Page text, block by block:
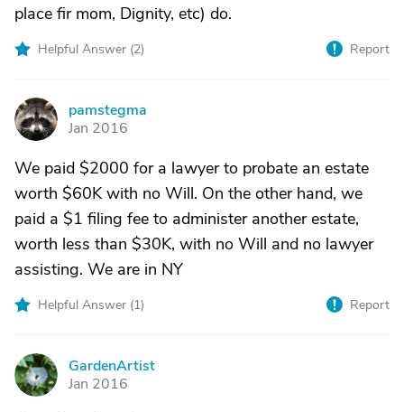
place fir mom, Dignity, etc) do.
Helpful Answer (2) Report
P
pamstegma
Jan 2016
We paid $2000 for a lawyer to probate an estate
worth $60K with no Will. On the other hand, we
paid a $1 filing fee to administer another estate,
worth less than $30K, with no Will and no lawyer
assisting. We are in NY
Helpful Answer (1) Report
G
GardenArtist
Jan 2016